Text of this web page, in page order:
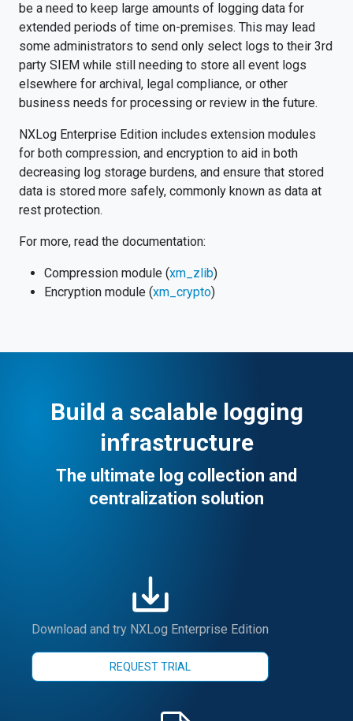
be a need to keep large amounts of logging data for
extended periods of time on-premises. This may lead
some administrators to send only select logs to their 3rd
party SIEM while still needing to store all event logs
elsewhere for archival, legal compliance, or other
business needs for processing or review in the future.
NXLog Enterprise Edition includes extension modules
for both compression, and encryption to aid in both
decreasing log storage burdens, and ensure that stored
data is stored more safely, commonly known as data at
rest protection.
For more, read the documentation:
Compression module (xm_zlib)
Encryption module (xm_crypto)
Build a scalable logging
infrastructure
The ultimate log collection and
centralization solution
Download and try NXLog Enterprise Edition
REQUEST TRIAL